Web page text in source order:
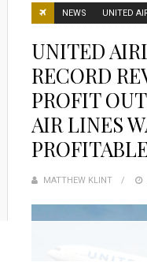
NEWS UNITED
UNITED
RECORD
PROFIT
AIR LINES
PROFITABLE
MATTHEW KLINT